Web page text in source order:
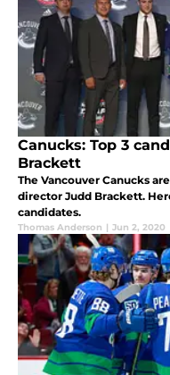
Canucks: Top 3
Brackett
The Vancouver Canucks
director Judd Brackett.
candidates.
Thomas Anderson | Jun 2, 2020